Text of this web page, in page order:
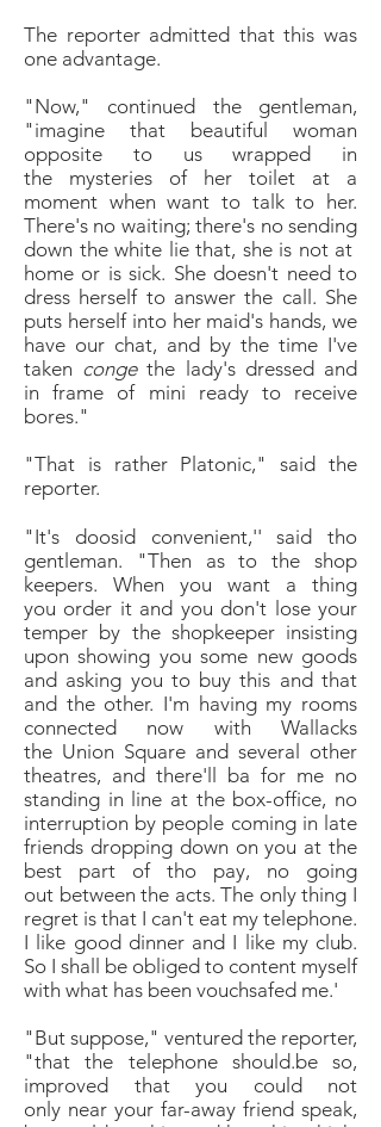
The reporter admitted that this was
one advantage.
"Now," continued the gentleman,
"imagine that beautiful woman
opposite to us wrapped in
the mysteries of her toilet at a
moment when want to talkto her.
There's no waiting; there's no sending
down the white lie that, she is not at
home or is sick. She doesn't need to
dress herself to answer the call. She
puts herself into her maid's hands, we
have our chat, and by the time I've
taken congethe lady's dressed and
inframe of mini ready to receive
bores."
"That is rather Platonic," said the
reporter.
"It's doosid convenient,'' said tho
gentleman. "Then as to the shop
keepers. When you want a thing
you order it and you don't lose your
temper by the shopkeeper insisting
upon showing you some new goods
and asking you to buy this and that
and the other. I'm having my rooms
connected now with Wallacks
the Union Square and several other
theatres, and there'll ba for me no
standing in line at the box-office, no
interruption by people coming in late
friends dropping down on you at the
best part of tho pay, no going
out between the acts. The only thing I
regret is that I can't eat my telephone.
I like good dinner and I like my club.
So I shall be obliged to content myself
with what has been vouchsafed me.'
" But suppose," ventured the reporter,
"that the telephone should.be so,
improved that you could not
only near your far-away friend speak,